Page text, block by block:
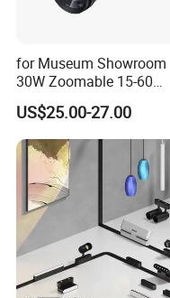
for Museum Showroom
30W Zoomable 15-60
Degree Adjustable Beam
Angle Focus Track Light
US$25.00-27.00